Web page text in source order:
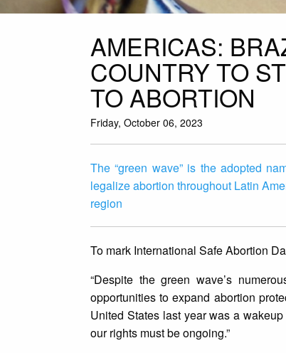
AMERICAS:
COUNTRY TO
TO ABORTION
Friday, October 06, 2023
The “green wave” is the adopted
legalize abortion throughout Latin
region
To mark International Safe Abortion
“Despite the green wave’s
opportunities to expand abortion
United States last year was a
our rights must be ongoing.”